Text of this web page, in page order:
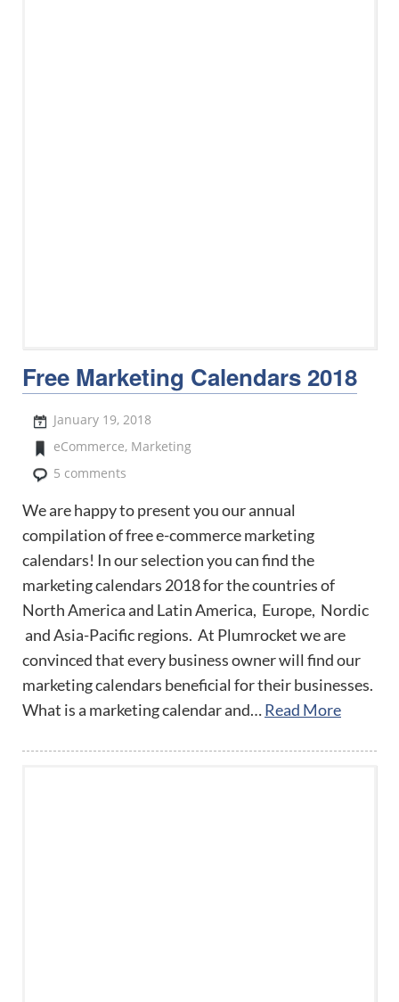
Free Marketing Calendars 2018
January 19, 2018
eCommerce, Marketing
5 comments
We are happy to present you our annual
compilation of free e-commerce marketing
calendars! In our selection you can find the
marketing calendars 2018 for the countries of
North America and Latin America, Europe, Nordic
and Asia-Pacific regions. At Plumrocket we are
convinced that every business owner will find our
marketing calendars beneficial for their businesses.
What is a marketing calendar and…Read More